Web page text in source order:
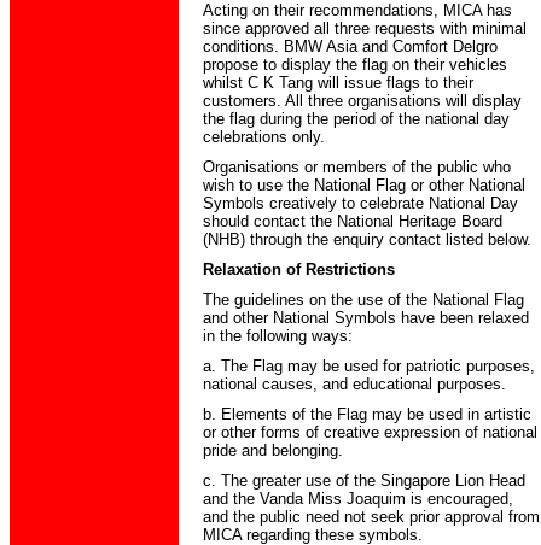
Acting on their recommendations, MICA has
since approved all three requests with minimal
conditions. BMW Asia and Comfort Delgro
propose to display the flag on their vehicles
whilst C K Tang will issue flags to their
customers. All three organisations will display
the flag during the period of the national day
celebrations only.
Organisations or members of the public who
wish to use the National Flag or other National
Symbols creatively to celebrate National Day
should contact the National Heritage Board
(NHB) through the enquiry contact listed below.
Relaxation of Restrictions
The guidelines on the use of the National Flag
and other National Symbols have been relaxed
in the following ways:
a. The Flag may be used for patriotic purposes,
national causes, and educational purposes.
b. Elements of the Flag may be used in artistic
or other forms of creative expression of national
pride and belonging.
c. The greater use of the Singapore Lion Head
and the Vanda Miss Joaquim is encouraged,
and the public need not seek prior approval from
MICA regarding these symbols.